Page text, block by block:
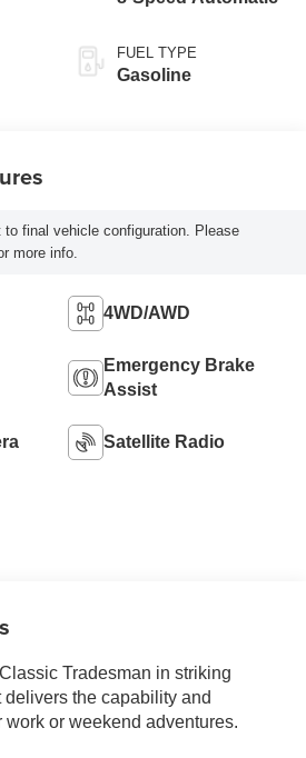
FUEL TYPE
Gasoline
final vehicle configuration. Please
more info.
4WD/AWD
Emergency Brake
Assist
Satellite Radio
Tradesman in striking
the capability and
or weekend adventures.